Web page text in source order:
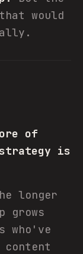
would
of
is
longer
grows
who've
content